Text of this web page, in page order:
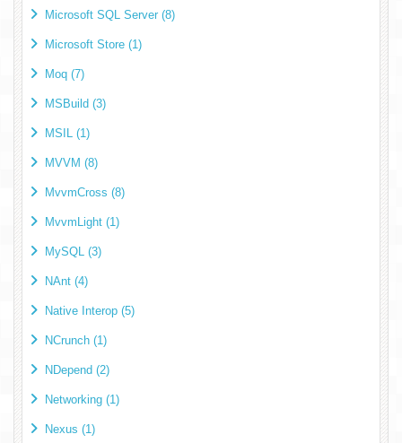
Microsoft SQL Server (8)
Microsoft Store (1)
Moq (7)
MSBuild (3)
MSIL (1)
MVVM (8)
MvvmCross (8)
MvvmLight (1)
MySQL (3)
NAnt (4)
Native Interop (5)
NCrunch (1)
NDepend (2)
Networking (1)
Nexus (1)